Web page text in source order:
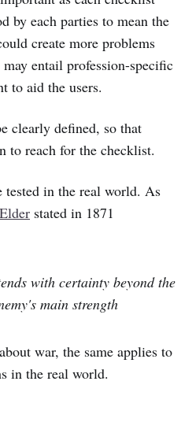
by each parties to mean the
create more problems
entail profession-specific
to aid the users.
clearly defined, so that
to reach for the checklist.
in the real world. As
stated in 1871
with certainty beyond the
main strength
war, the same applies to
in the real world.